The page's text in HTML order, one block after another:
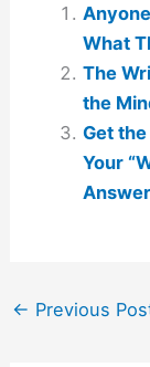
What
The
the
Get
Your
← Previous